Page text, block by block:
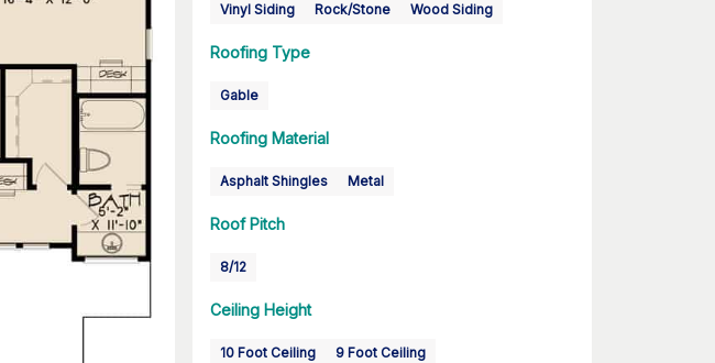
Vinyl Siding Rock/Stone Wood Siding
Roofing Type
Gable
Roofing Material
Asphalt Shingles Metal
Roof Pitch
8/12
Ceiling Height
10 Foot Ceiling 9 Foot Ceiling